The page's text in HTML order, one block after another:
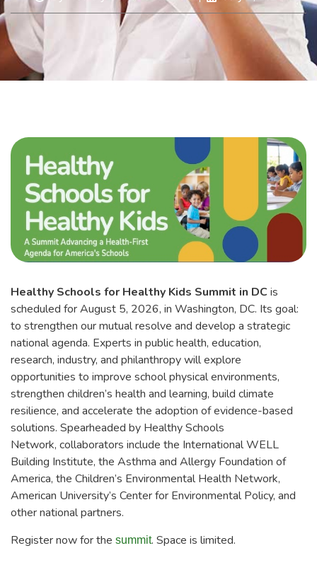
Healthy Schools for Healthy Kids Summit in DCis
scheduled for August 5, 2026, in Washington, DC. Its goal:
to strengthen our mutual resolve and develop a strategic
national agenda. Experts in public health, education,
research, industry, and philanthropy will explore
opportunities to improve school physical environments,
strengthen children’s health and learning, build climate
resilience, and accelerate the adoption of evidence-based
solutions. Spearheaded by Healthy Schools
Network, collaborators include the International WELL
Building Institute, the Asthma and Allergy Foundation of
America, the Children’s Environmental Health Network,
American University’s Center for Environmental Policy, and
other national partners.
Register now for the summit. Space is limited.